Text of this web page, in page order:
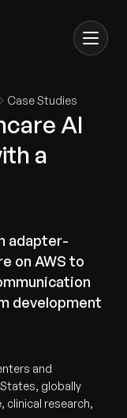
Case Studies
AI
a
adapter-
on AWS to
development
and
globally
clinical research,